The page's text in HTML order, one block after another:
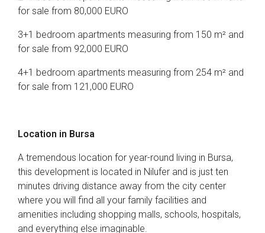
for sale from 80,000 EURO
3+1 bedroom apartments measuring from 150 m² and
for sale from 92,000 EURO
4+1 bedroom apartments measuring from 254 m² and
for sale from 121,000 EURO
Location in Bursa
A tremendous location for year-round living in Bursa,
this development is located in Nilufer and is just ten
minutes driving distance away from the city center
where you will find all your family facilities and
amenities including shopping malls, schools, hospitals,
and everything else imaginable.